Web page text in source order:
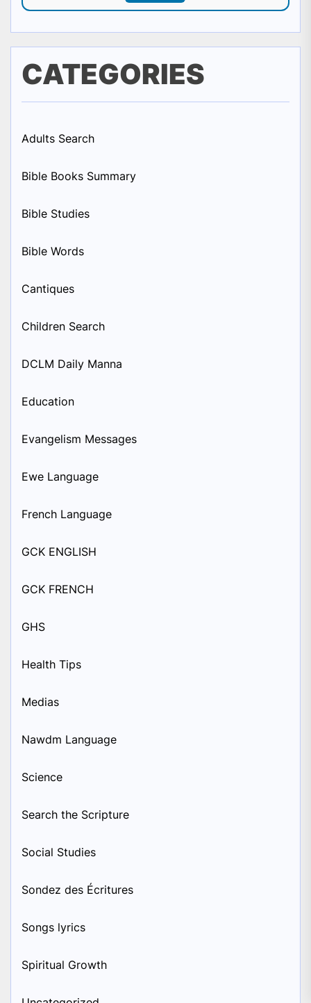
CATEGORIES
Adults Search
Bible Books Summary
Bible Studies
Bible Words
Cantiques
Children Search
DCLM Daily Manna
Education
Evangelism Messages
Ewe Language
French Language
GCK ENGLISH
GCK FRENCH
GHS
Health Tips
Medias
Nawdm Language
Science
Search the Scripture
Social Studies
Sondez des Écritures
Songs lyrics
Spiritual Growth